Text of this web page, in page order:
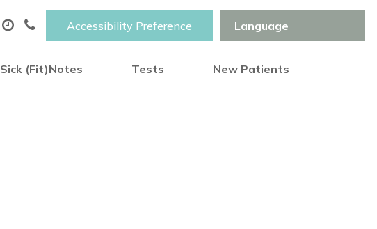
Accessibility Preference
Sick (Fit)Notes Tests New Patients